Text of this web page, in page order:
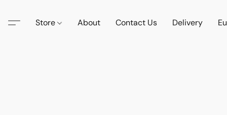
Store About Contact Us Delivery